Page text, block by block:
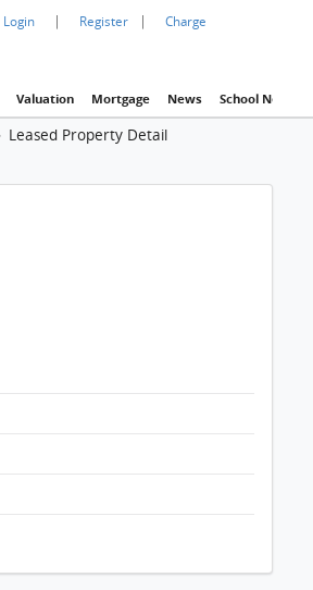
Login | Register | Charge
Valuation Mortgage News School Net
Leased Property Detail